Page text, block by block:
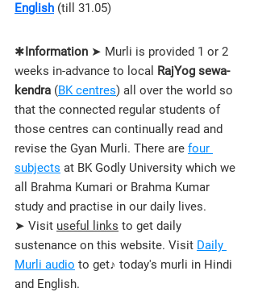
English (till 31.05)
✱Information ➤ Murli is provided 1 or 2
weeks in-advance to local RajYog sewa-
kendra (BK centres) all over the world so
that the connected regular students of
those centres can continually read and
revise the Gyan Murli. There are four
subjects at BK Godly University which we
all Brahma Kumari or Brahma Kumar
study and practise in our daily lives.
➤ Visit useful links to get daily
sustenance on this website. Visit Daily
Murli audio to get♪ today's murli in Hindi
and English.